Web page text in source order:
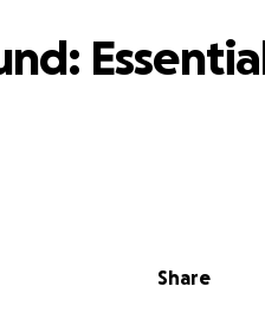
Share